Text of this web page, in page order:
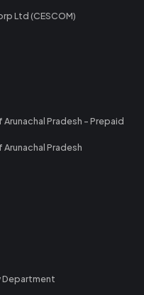
Ltd (CESCOM)
Pradesh - Prepaid
Pradesh
Department